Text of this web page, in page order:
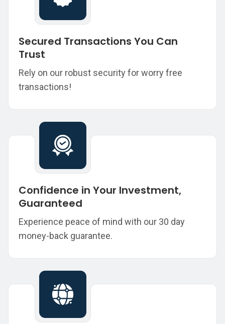
Secured Transactions You Can
Trust
Rely on our robust security for worry free
transactions!
Confidence in Your Investment,
Guaranteed
Experience peace of mind with our 30 day
money-back guarantee.